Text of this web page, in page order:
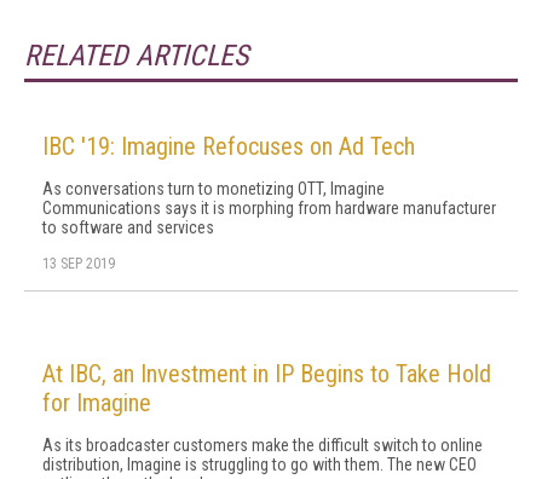
RELATED ARTICLES
IBC '19: Imagine Refocuses on Ad Tech
As conversations turn to monetizing OTT, Imagine
Communications says it is morphing from hardware manufacturer
to software and services
13 SEP 2019
At IBC, an Investment in IP Begins to Take Hold
for Imagine
As its broadcaster customers make the difficult switch to online
distribution, Imagine is struggling to go with them. The new CEO